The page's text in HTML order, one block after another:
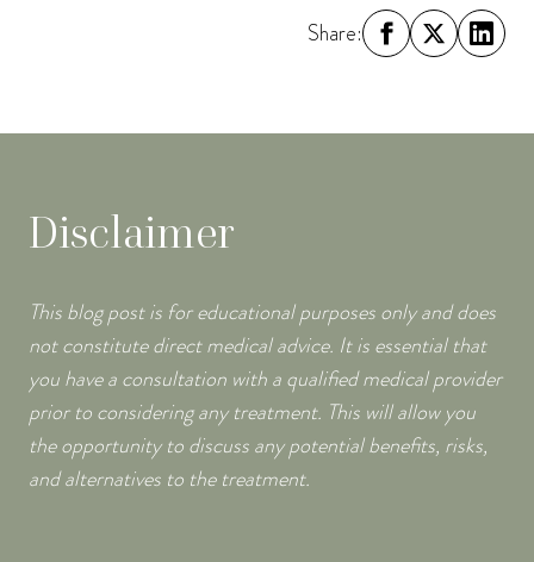
Share:
Disclaimer
This blog post is for educational purposes only and does
not constitute direct medical advice. It is essential that
you have a consultation with a qualified medical provider
prior to considering any treatment. This will allow you
the opportunity to discuss any potential benefits, risks,
and alternatives to the treatment.